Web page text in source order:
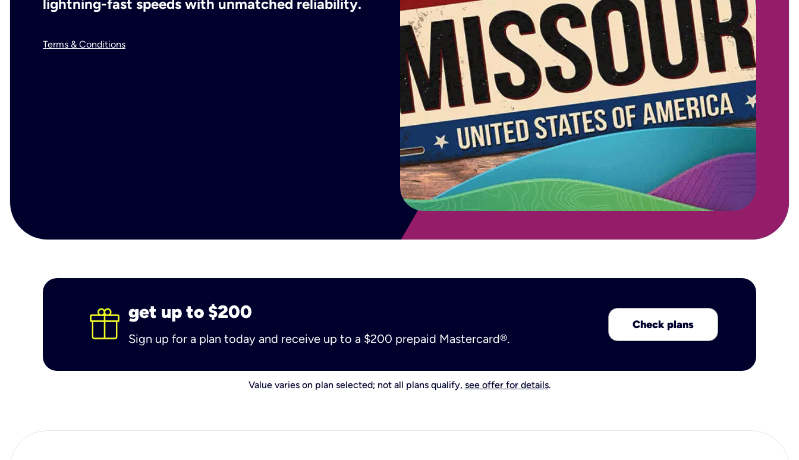
lightning-fast speeds with unmatched reliability.
Terms & Conditions
get up to $200
Sign up for a plan today and receive up to a $200 prepaid Mastercard®.
Check plans
Value varies on plan selected; not all plans qualify, see offer for details.